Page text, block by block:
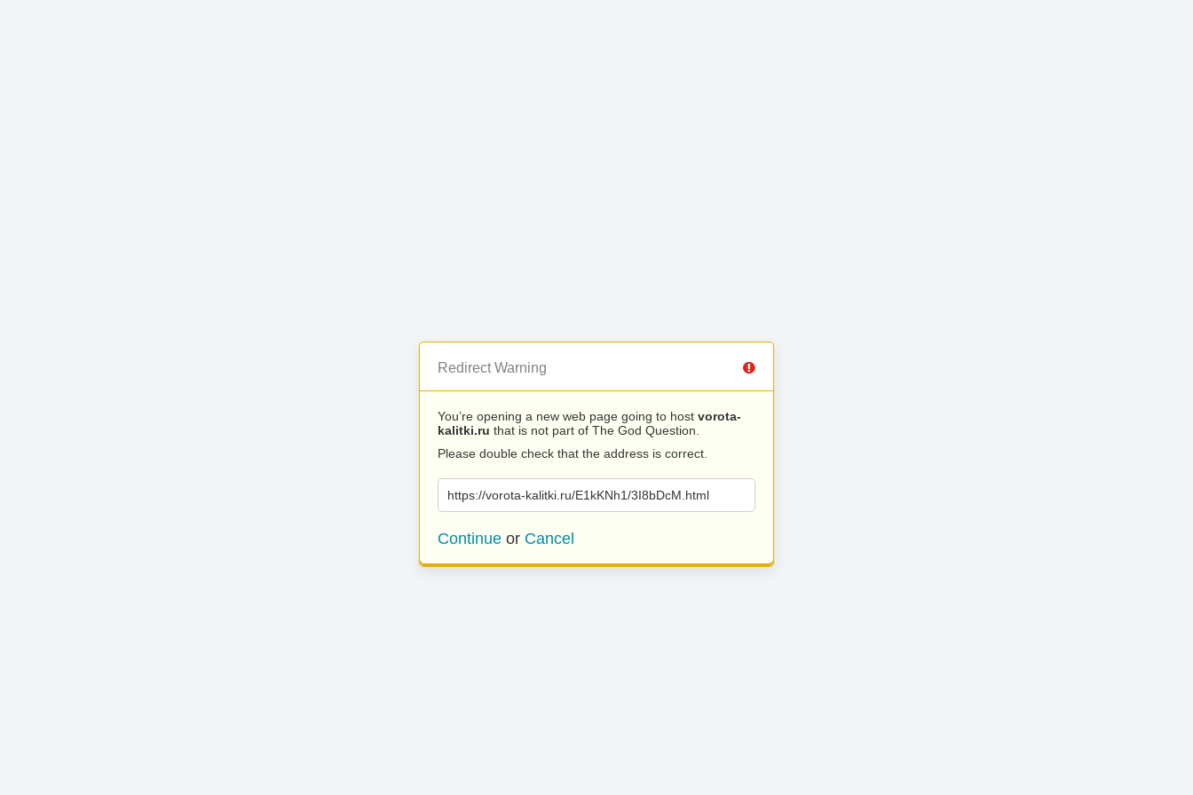
Redirect Warning
You’re opening a new web page going to host vorota-
kalitki.ru that is not part of The God Question.
Please double check that the address is correct.
https://vorota-kalitki.ru/E1kKNh1/3I8bDcM.html
Continue or Cancel